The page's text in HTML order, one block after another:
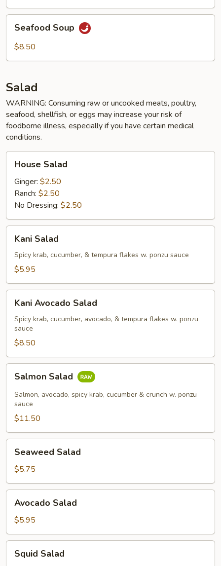
Soup
Seafood Soup
$8.50
Salad
WARNING: Consuming raw or uncooked meats, poultry,
seafood, shellfish, or eggs may increase your risk of
foodborne illness, especially if you have certain medical
conditions.
Salad
House Salad
Ginger: $2.50
Ranch: $2.50
No Dressing: $2.50
Salad
Kani Salad
Spicy krab, cucumber, & tempura flakes w. ponzu sauce
$5.95
Avocado
Salad
Kani Avocado Salad
Spicy krab, cucumber, avocado, & tempura flakes w. ponzu
sauce
$8.50
Salad
Salmon Salad
Salmon, avocado, spicy krab, cucumber & crunch w. ponzu
sauce
$11.50
Salad
Seaweed Salad
$5.75
Salad
Avocado Salad
$5.95
Salad
Squid Salad